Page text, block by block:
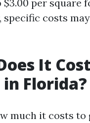
$3.00 per
specific costs
It
in Florida?
much it costs to